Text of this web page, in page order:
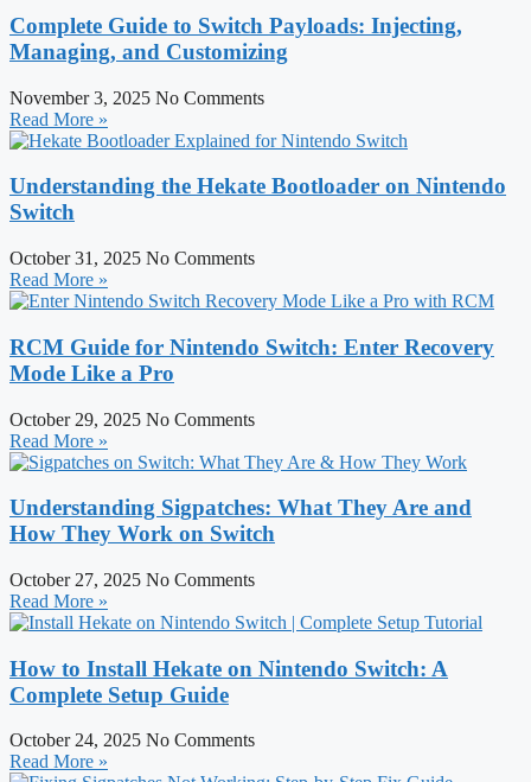
Complete Guide to Switch Payloads: Injecting,
Managing, and Customizing
November 3, 2025 No Comments
Read More »
Understanding the Hekate Bootloader on Nintendo
Switch
October 31, 2025 No Comments
Read More »
RCM Guide for Nintendo Switch: Enter Recovery
Mode Like a Pro
October 29, 2025 No Comments
Read More »
Understanding Sigpatches: What They Are and
How They Work on Switch
October 27, 2025 No Comments
Read More »
How to Install Hekate on Nintendo Switch: A
Complete Setup Guide
October 24, 2025 No Comments
Read More »